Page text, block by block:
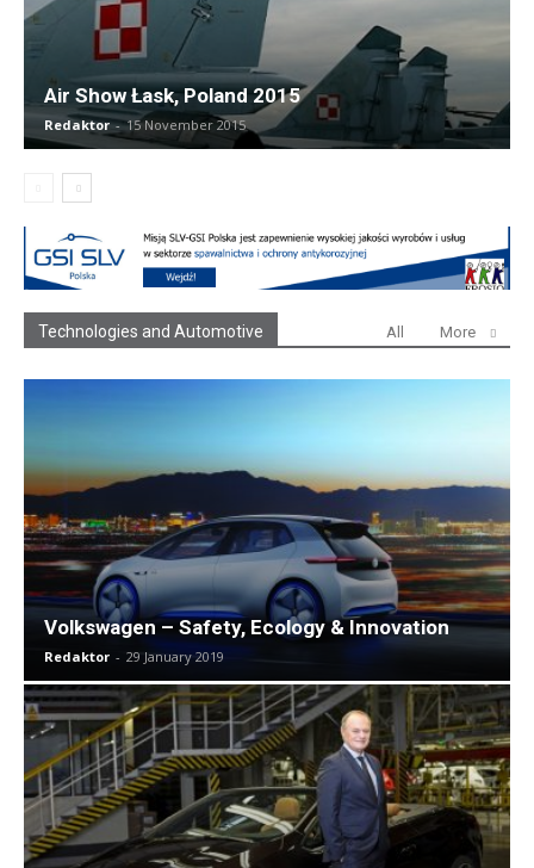
Air Show Łask, Poland 2015
Redaktor - 15 November 2015
Technologies and Automotive All More
Volkswagen – Safety, Ecology & Innovation
Redaktor - 29 January 2019